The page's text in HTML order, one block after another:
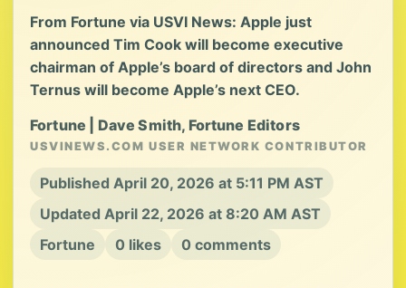
From Fortune via USVI News: Apple just
announced Tim Cook will become executive
chairman of Apple’s board of directors and John
Ternus will become Apple’s next CEO.
Fortune | Dave Smith, Fortune Editors
USVINEWS.COM USER NETWORK CONTRIBUTOR
Published April 20, 2026 at 5:11 PM AST
Updated April 22, 2026 at 8:20 AM AST
Fortune
0 likes 0 comments